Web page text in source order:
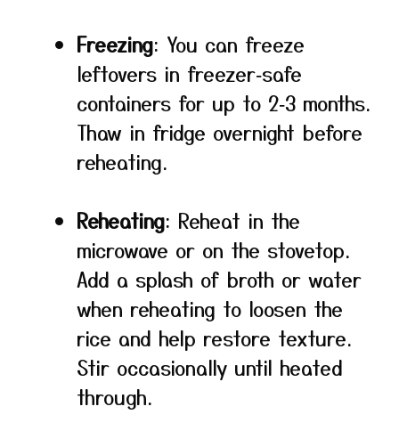
Freezing: You can freeze
leftovers in freezer‑safe
containers for up to 2‑3 months.
Thaw in fridge overnight before
reheating.
Reheating: Reheat in the
microwave or on the stovetop.
Add a splash of broth or water
when reheating to loosen the
rice and help restore texture.
Stir occasionally until heated
through.